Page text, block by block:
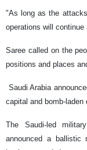
"As long as the
operations will
Saree called on the
positions and places
Saudi Arabia
capital and bomb-laden
The Saudi-led
announced a ballistic